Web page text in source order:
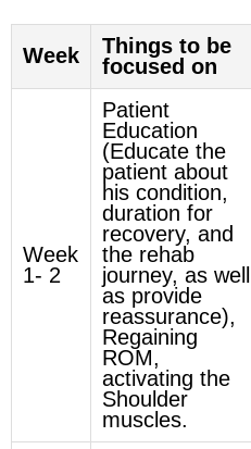
Week
Things to be
focused on
Week
1- 2
Patient
Education
(Educate the
patient about
his condition,
duration for
recovery, and
the rehab
journey, as well
as provide
reassurance),
Regaining
ROM,
activating the
Shoulder
muscles.